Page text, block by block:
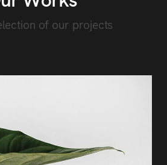
of our projects